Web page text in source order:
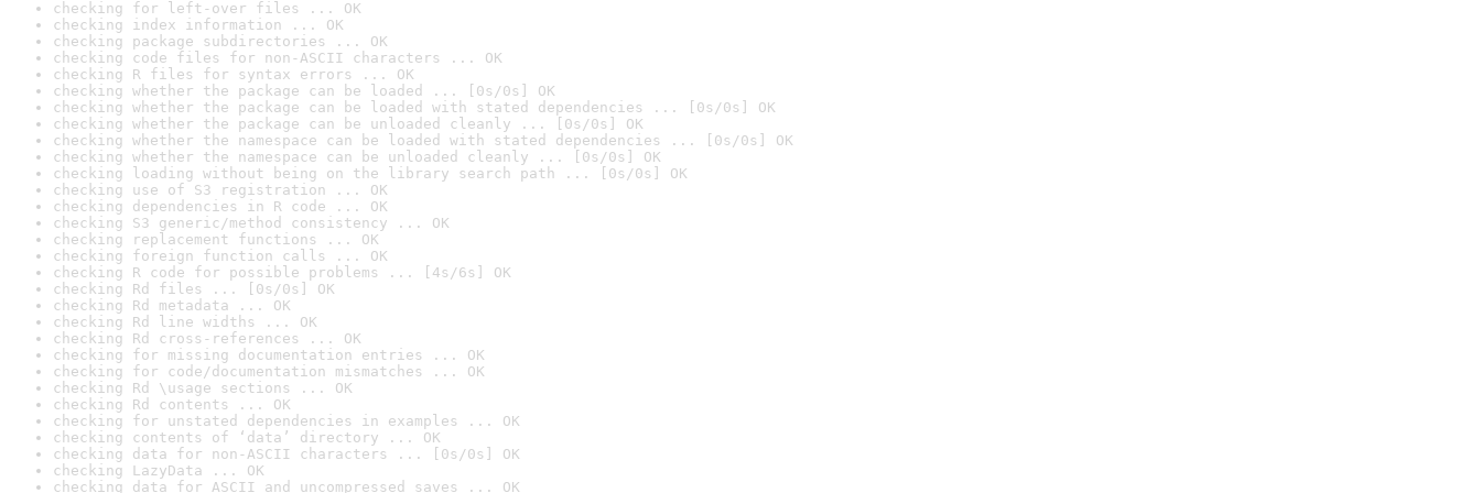
checking for left-over files ... OK
checking index information ... OK
checking package subdirectories ... OK
checking code files for non-ASCII characters ... OK
checking R files for syntax errors ... OK
checking whether the package can be loaded ... [0s/0s] OK
checking whether the package can be loaded with stated dependencies ... [0s/0s] OK
checking whether the package can be unloaded cleanly ... [0s/0s] OK
checking whether the namespace can be loaded with stated dependencies ... [0s/0s] OK
checking whether the namespace can be unloaded cleanly ... [0s/0s] OK
checking loading without being on the library search path ... [0s/0s] OK
checking use of S3 registration ... OK
checking dependencies in R code ... OK
checking S3 generic/method consistency ... OK
checking replacement functions ... OK
checking foreign function calls ... OK
checking R code for possible problems ... [4s/6s] OK
checking Rd files ... [0s/0s] OK
checking Rd metadata ... OK
checking Rd line widths ... OK
checking Rd cross-references ... OK
checking for missing documentation entries ... OK
checking for code/documentation mismatches ... OK
checking Rd \usage sections ... OK
checking Rd contents ... OK
checking for unstated dependencies in examples ... OK
checking contents of ‘data’ directory ... OK
checking data for non-ASCII characters ... [0s/0s] OK
checking LazyData ... OK
checking data for ASCII and uncompressed saves ... OK